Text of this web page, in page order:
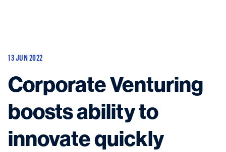
Equipment
Services
About
News & Insights
Career
Search
Contact
13 JUN 2022
Corporate Venturing
boosts ability to
innovate quickly